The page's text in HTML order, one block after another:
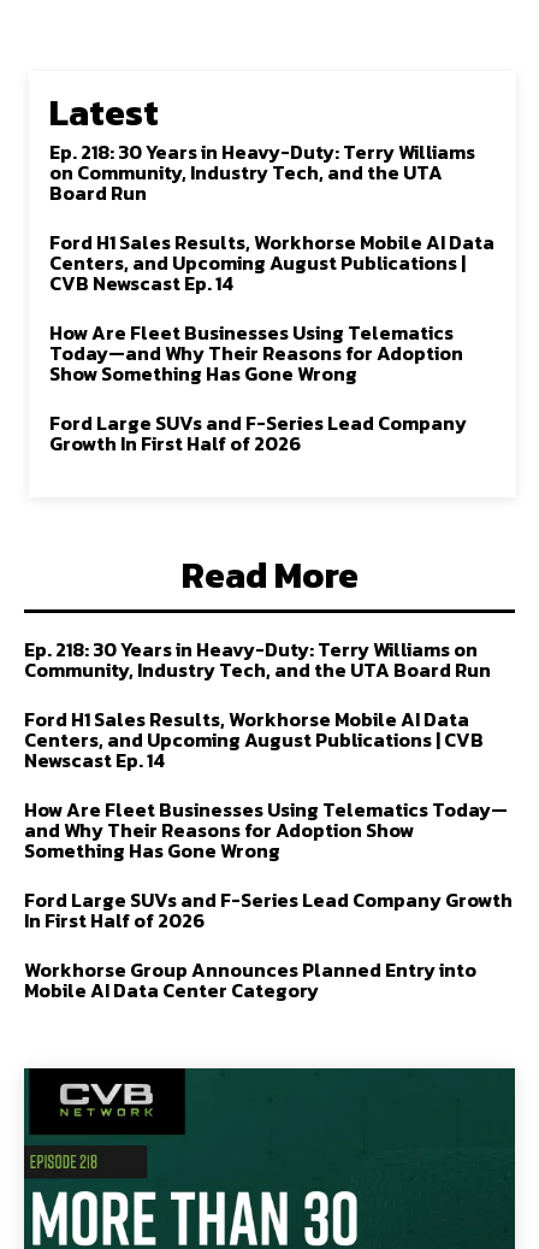
Latest
Ep. 218: 30 Years in Heavy-Duty: Terry Williams
on Community, Industry Tech, and the UTA
Board Run
Ford H1 Sales Results, Workhorse Mobile AI Data
Centers, and Upcoming August Publications |
CVB Newscast Ep. 14
How Are Fleet Businesses Using Telematics
Today—and Why Their Reasons for Adoption
Show Something Has Gone Wrong
Ford Large SUVs and F-Series Lead Company
Growth In First Half of 2026
Read More
Ep. 218: 30 Years in Heavy-Duty: Terry Williams on
Community, Industry Tech, and the UTA Board Run
Ford H1 Sales Results, Workhorse Mobile AI Data
Centers, and Upcoming August Publications | CVB
Newscast Ep. 14
How Are Fleet Businesses Using Telematics Today—
and Why Their Reasons for Adoption Show
Something Has Gone Wrong
Ford Large SUVs and F-Series Lead Company Growth
In First Half of 2026
Workhorse Group Announces Planned Entry into
Mobile AI Data Center Category